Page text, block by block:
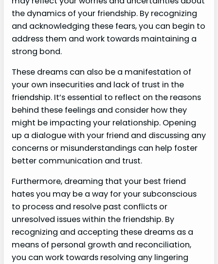
the dynamics of your friendship. By recognizing
and acknowledging these fears, you can begin to
address them and work towards maintaining a
strong bond.
These dreams can also be a manifestation of
your own insecurities and lack of trust in the
friendship. It’s essential to reflect on the reasons
behind these feelings and consider how they
might be impacting your relationship. Opening
up a dialogue with your friend and discussing any
concerns or misunderstandings can help foster
better communication and trust.
Furthermore, dreaming that your best friend
hates you may be a way for your subconscious
to process and resolve past conflicts or
unresolved issues within the friendship. By
recognizing and accepting these dreams as a
means of personal growth and reconciliation,
you can work towards resolving any lingering